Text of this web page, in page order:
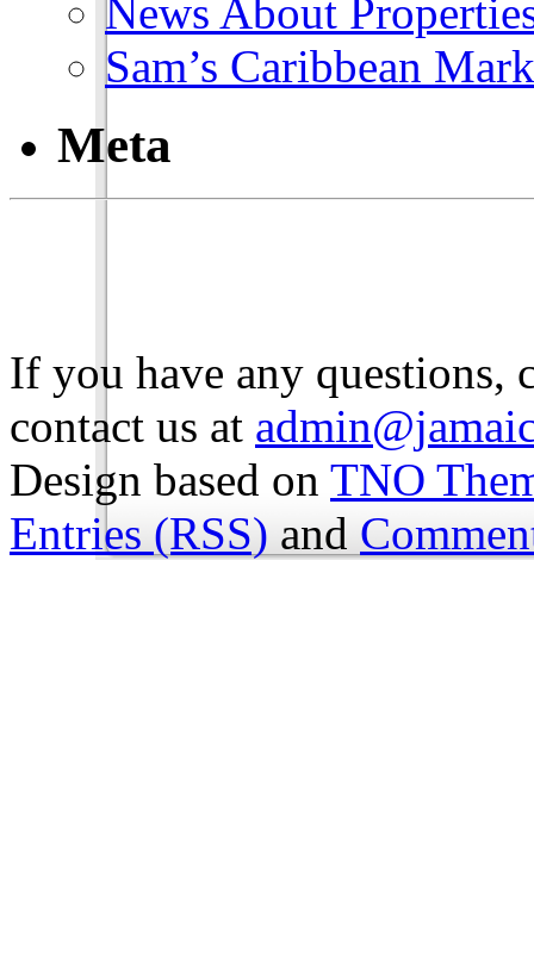
News About
Sam’s Caribbean
Meta
If you have any questions,
contact us at
Design based on TNO
Entries (RSS) and